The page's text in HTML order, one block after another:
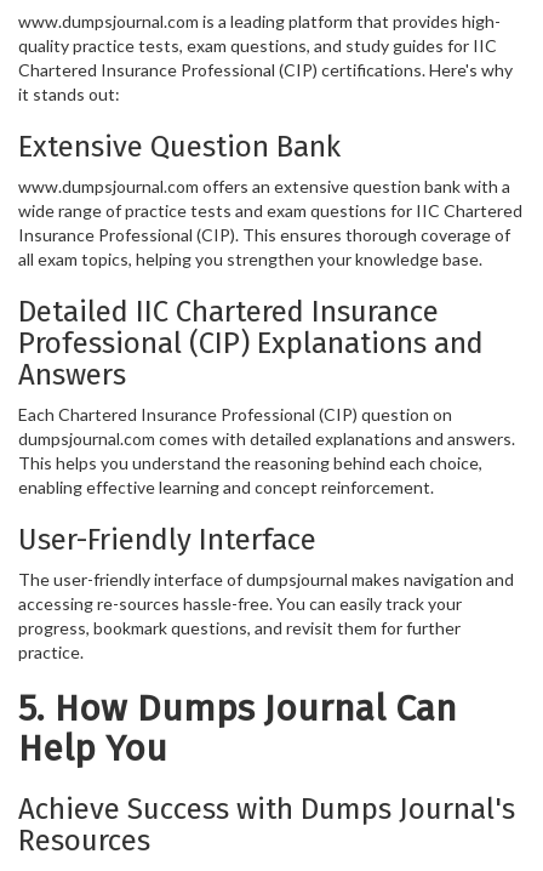
www.dumpsjournal.com is a leading platform that provides high-
quality practice tests, exam questions, and study guides for IIC
Chartered Insurance Professional (CIP) certifications. Here's why
it stands out:
Extensive Question Bank
www.dumpsjournal.com offers an extensive question bank with a
wide range of practice tests and exam questions for IIC Chartered
Insurance Professional (CIP). This ensures thorough coverage of
all exam topics, helping you strengthen your knowledge base.
Detailed IIC Chartered Insurance
Professional (CIP) Explanations and
Answers
Each Chartered Insurance Professional (CIP) question on
dumpsjournal.com comes with detailed explanations and answers.
This helps you understand the reasoning behind each choice,
enabling effective learning and concept reinforcement.
User-Friendly Interface
The user-friendly interface of dumpsjournal makes navigation and
accessing re-sources hassle-free. You can easily track your
progress, bookmark questions, and revisit them for further
practice.
5. How Dumps Journal Can
Help You
Achieve Success with Dumps Journal's
Resources